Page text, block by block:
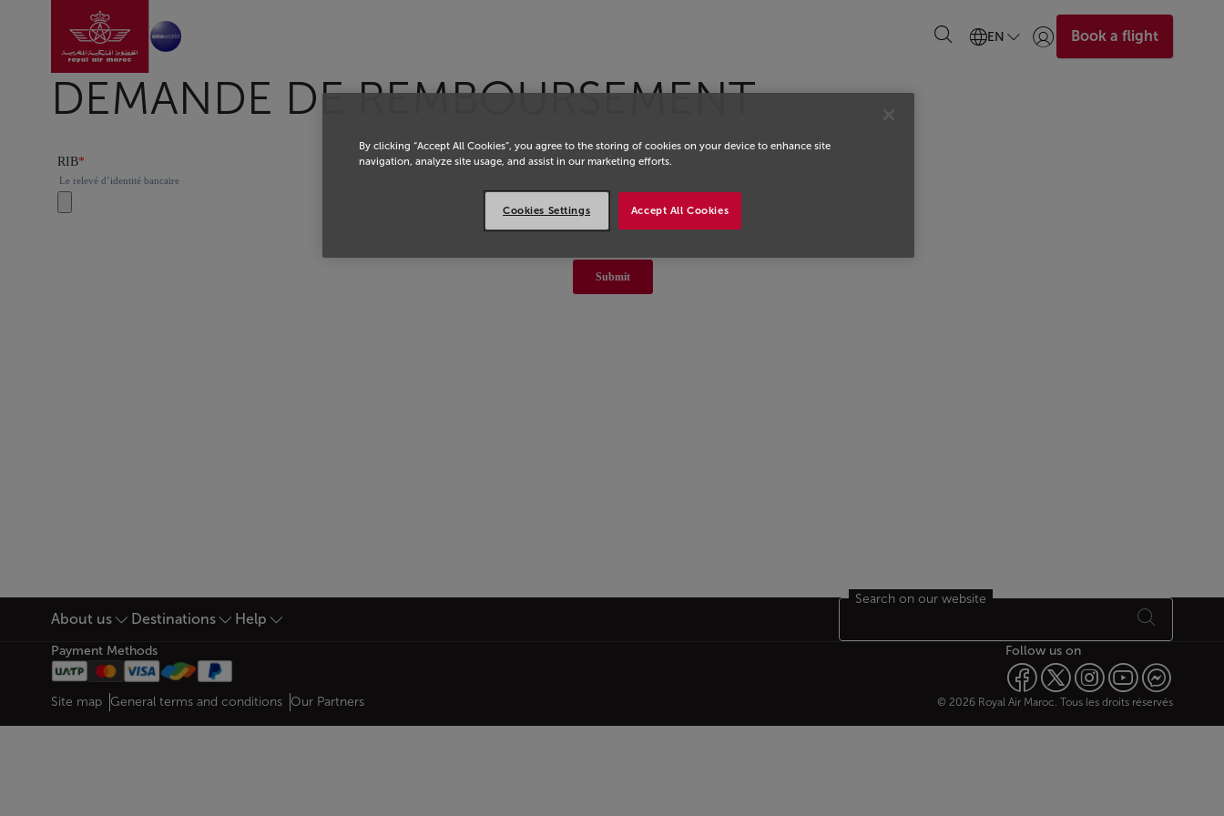
Skip to Main ContentGo to home page EN Login | Join)Book a flight
DEMANDE DE REMBOURSEMENT
Footer Sitemap
About us Destinations Help
Search on our website
Payment Methods Follow us on
Web map links
$Title.getData()
Site map General terms and conditions Our Partners © 2026 Royal Air Maroc. Tous les droits réservés
By clicking “Accept All Cookies”, you agree to the storing of cookies on your device to enhance site
navigation, analyze site usage, and assist in our marketing efforts.
Accept All Cookies
Cookies Settings